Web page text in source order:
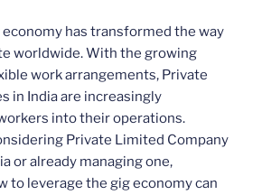
has transformed the way
worldwide. With the growing
work arrangements, Private
in India are increasingly
into their operations.
Private Limited Company
or already managing one,
to leverage the gig economy can